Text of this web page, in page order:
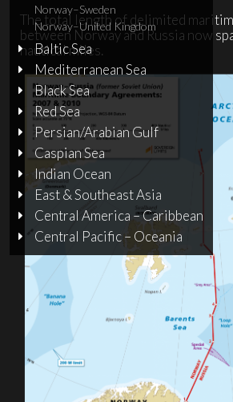
The total length of delimited
between Norway and Russia now
nautical miles.
Norway–Sweden
Norway–United Kingdom
Baltic Sea
Mediterranean Sea
Black Sea
Red Sea
Persian/Arabian Gulf
Caspian Sea
Indian Ocean
East & Southeast Asia
Central America – Caribbean
Central Pacific – Oceania